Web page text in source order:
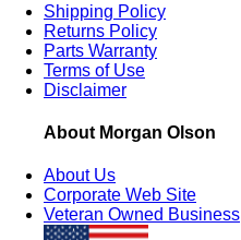
Shipping Policy
Returns Policy
Parts Warranty
Terms of Use
Disclaimer
About Morgan Olson
About Us
Corporate Web Site
Veteran Owned Business